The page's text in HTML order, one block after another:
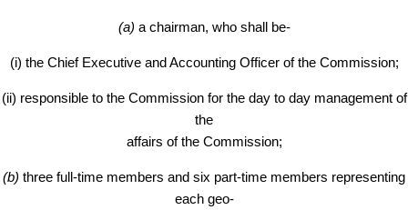
(a) a chairman, who shall be-
(i) the Chief Executive and Accounting Officer of the Commission;
(ii) responsible to the Commission for the day to day management of
the
affairs of the Commission;
(b) three full-time members and six part-time members representing
each geo-